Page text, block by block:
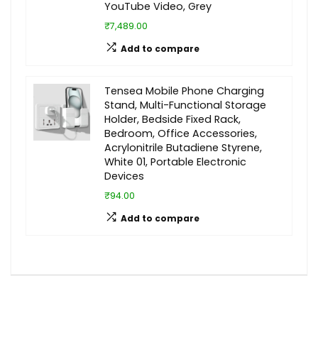
YouTube Video, Grey
₹7,489.00
Add to compare
Tensea Mobile Phone Charging
Stand, Multi-Functional Storage
Holder, Bedside Fixed Rack,
Bedroom, Office Accessories,
Acrylonitrile Butadiene Styrene,
White 01, Portable Electronic
Devices
₹94.00
Add to compare